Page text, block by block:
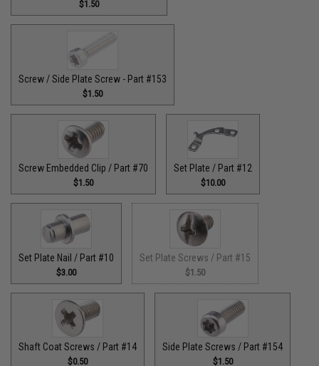
$1.50
Screw / Side Plate Screw - Part #153
$1.50
Screw Embedded Clip / Part #70
$1.50
Set Plate / Part #12
$10.00
Set Plate Nail / Part #10
$3.00
Set Plate Screws / Part #15
$1.50
Shaft Coat Screws / Part #14
$0.50
Side Plate Screws / Part #154
$1.50